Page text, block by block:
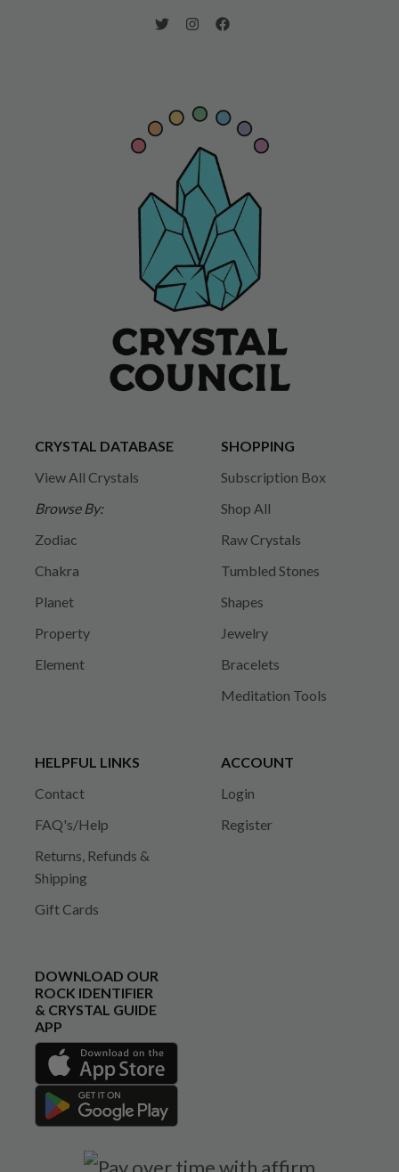
CRYSTAL DATABASE
View All Crystals
Browse By:
Zodiac
Chakra
Planet
Property
Element
SHOPPING
Subscription Box
Shop All
Raw Crystals
Tumbled Stones
Shapes
Jewelry
Bracelets
Meditation Tools
HELPFUL LINKS
Contact
FAQ's/Help
Returns, Refunds &
Shipping
Gift Cards
ACCOUNT
Login
Register
DOWNLOAD OUR
ROCK IDENTIFIER
& CRYSTAL GUIDE
APP